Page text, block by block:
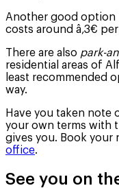
Another good option
costs around â‚3€ per
There are also park-
residential areas of
least recommended
way.
Have you taken note
your own terms with
gives you. Book your
office.
See you on